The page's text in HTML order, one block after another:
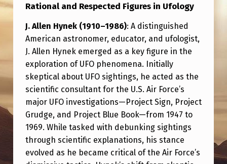
I
O
N
A
L
A
N
D
R
E
Rational and Respected Figures in Ufology
J. Allen Hynek (1910–1986): A distinguished
American astronomer, educator, and ufologist,
J. Allen Hynek emerged as a key figure in the
exploration of UFO phenomena. Initially
skeptical about UFO sightings, he acted as the
scientific consultant for the U.S. Air Force’s
major UFO investigations—Project Sign, Project
Grudge, and Project Blue Book—from 1947 to
1969. While tasked with debunking sightings
through scientific explanations, his stance
evolved as he became critical of the Air Force’s